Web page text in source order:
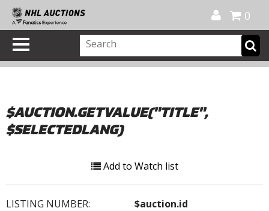
0
$AUCTION.GETVALUE("TITLE",
$SELECTEDLANG)
Add to Watch list
LISTING NUMBER: $auction.id